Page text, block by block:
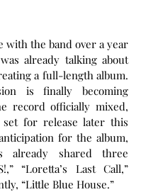
with the band over a year
already talking about
a full-length album.
is finally becoming
record officially mixed,
set for release later this
for the album,
already shared three
“Loretta’s Last Call,”
“Little Blue House.”